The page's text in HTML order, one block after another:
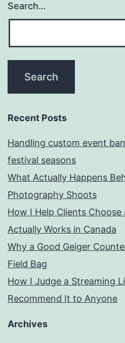
Search…
Recent Posts
Handling custom event
festival seasons
What Actually Happens
Photography Shoots
How I Help Clients Choose
Actually Works in Canada
Why a Good Geiger
Field Bag
How I Judge a Streaming
Recommend It to Anyone
Archives